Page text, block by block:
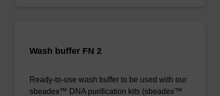
Wash buffer FN 2
Ready-to-use wash buffer to be used with our
sbeadex™ DNA purification kits (sbeadex™